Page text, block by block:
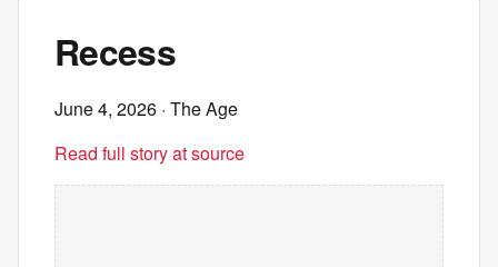
Recess
June 4, 2026 · The Age
Read full story at source